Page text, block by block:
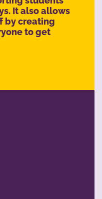
It also allows
by creating
to get